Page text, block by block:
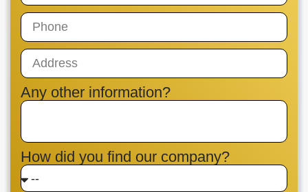
Any other information?
How did you find our company?